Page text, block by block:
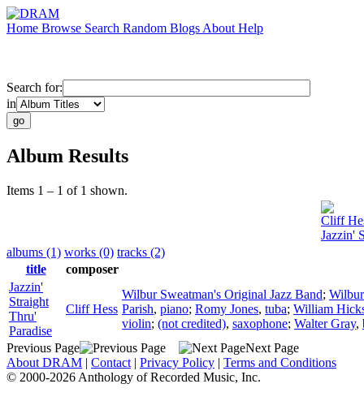
Home Browse Search Random Blogs About Help
Search for:
in
Album Results
Items 1 – 1 of 1 shown.
Cliff
Jazzin'
albums (1) works (0) tracks (2)
title
composer
Jazzin'
Straight
Thru'
Paradise
Cliff Hess
Wilbur Sweatman's Original Jazz Band;
Parish, piano; Romy Jones, tuba; William
violin; (not credited), saxophone; Walter Gray,
Previous Page
Next Page
About DRAM | Contact | Privacy Policy | Terms and Conditions
© 2000-2026 Anthology of Recorded Music, Inc.